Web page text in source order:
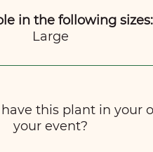
in the following sizes:
Large
this plant in your
your event?